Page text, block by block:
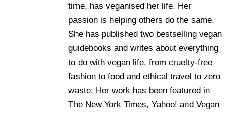
time, has veganised her life. Her
passion is helping others do the same.
She has published two bestselling vegan
guidebooks and writes about everything
to do with vegan life, from cruelty-free
fashion to food and ethical travel to zero
waste. Her work has been featured in
The New York Times, Yahoo! and Vegan